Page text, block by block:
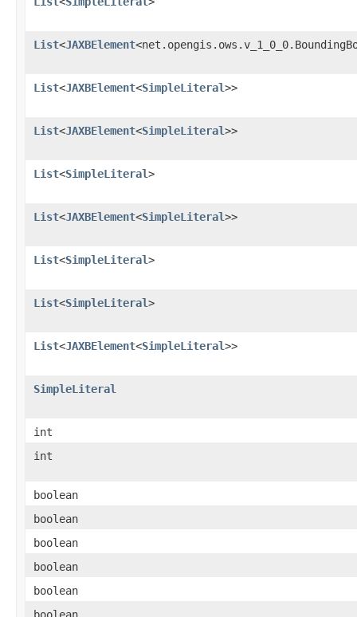
List<JAXBElement
List<JAXBElement<SimpleLiteral>>
List<JAXBElement<SimpleLiteral>>
List<SimpleLiteral>
List<JAXBElement<SimpleLiteral>>
List<SimpleLiteral>
List<SimpleLiteral>
List<JAXBElement<SimpleLiteral>>
SimpleLiteral
int
int
boolean
boolean
boolean
boolean
boolean
boolean